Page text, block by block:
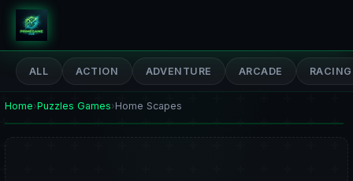
PrimeGameHub
ALL ACTION ADVENTURE ARCADE RACING
Home›Puzzles Games›Home Scapes